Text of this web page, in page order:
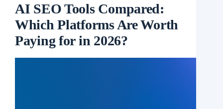
AI SEO Tools Compared:
Which Platforms Are Worth
Paying for in 2026?